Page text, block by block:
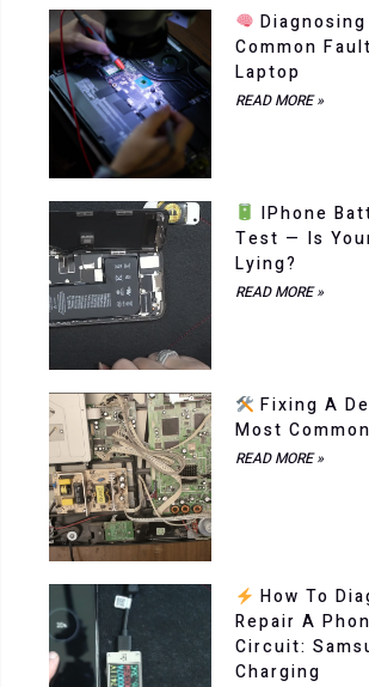
Common
Laptop
READ MORE »
IPhone
Test — Is
Lying?
READ MORE »
Fixing A
Most
READ MORE »
How To
Repair A
Circuit:
Charging